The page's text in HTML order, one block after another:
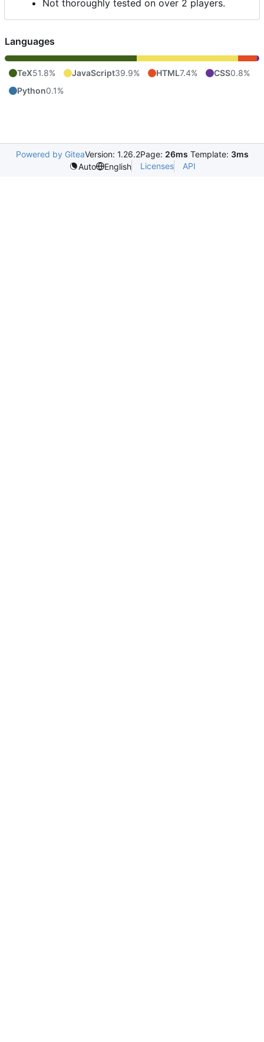
Not thoroughly tested on over 2 players.
Languages
TeX51.8% JavaScript39.9% HTML7.4% CSS0.8%
Python0.1%
Powered by GiteaVersion: 1.26.2Page: 26ms Template: 3ms
Auto
English Licenses API